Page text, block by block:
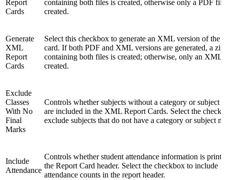
Report
Cards
containing both files is created, otherwise only a PDF
created.
Generate
XML
Report
Cards
Select this checkbox to generate an XML version of the
card. If both PDF and XML versions are generated, a
containing both files is created; otherwise, only an XML
created.
Exclude
Classes
With No
Final
Marks
Controls whether subjects without a category or subject
are included in the XML Report Cards. Select the
exclude subjects that do not have a category or subject
Include
Attendance
Controls whether student attendance information is
the Report Card header. Select the checkbox to include
attendance counts in the report header.